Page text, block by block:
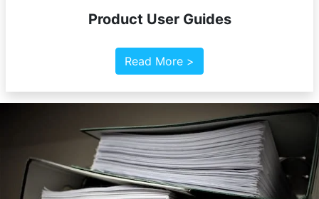
Product User Guides
Read More >